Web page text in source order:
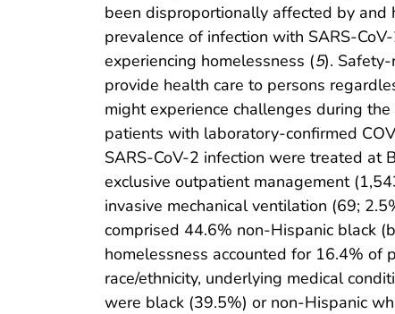
been disproportionally affected by
prevalence of infection with SARS-
experiencing homelessness (5).
provide health care to persons
might experience challenges during
patients with laboratory-confirmed
SARS-CoV-2 infection were treated at
exclusive outpatient management
invasive mechanical ventilation (69;
comprised 44.6% non-Hispanic black
homelessness accounted for 16.4%
race/ethnicity, underlying medical
were black (39.5%) or non-Hispanic